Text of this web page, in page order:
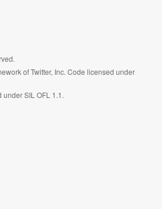
of Twitter, Inc. Code licensed under
under SIL OFL 1.1.